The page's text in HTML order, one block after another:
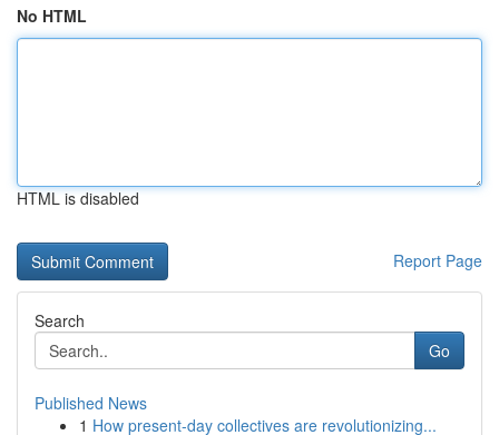
No HTML
HTML is disabled
Report Page
Search
Go
Published News
1 How present-day collectives are revolutionizing...